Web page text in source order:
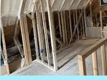
Columbus
Commerce Township
Croswell
Davison
Dearborn